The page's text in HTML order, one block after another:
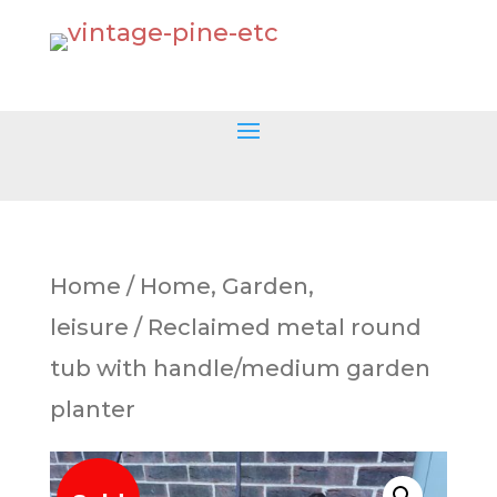
Home / Home, Garden,
leisure / Reclaimed metal round
tub with handle/medium garden
planter